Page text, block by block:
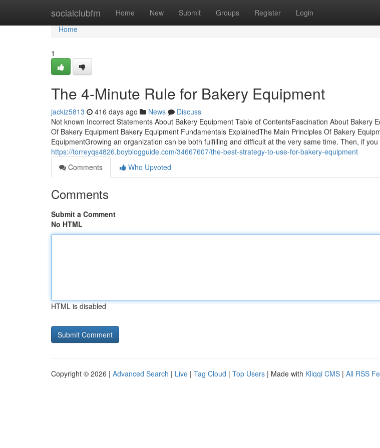
socialclubfm Home New Submit Groups Register Login
Home
Home
1
The 4-Minute Rule for Bakery Equipment
jackiz5813 416 days ago News
Discuss
Not known Incorrect Statements About Bakery Equipment Table of ContentsFascination About Bakery
Of Bakery Equipment Bakery Equipment Fundamentals ExplainedThe Main Principles Of Bakery
EquipmentGrowing an organization can be both fulfilling and difficult at the very same time. Then, if
https://torreyqs4826.boyblogguide.com/34667607/the-best-strategy-to-use-for-bakery-equipment
Comments
Who Upvoted
Comments
Submit a Comment
No HTML
HTML is disabled
Copyright © 2026 | Advanced Search | Live | Tag Cloud | Top Users | Made with Kliqqi CMS | All RSS